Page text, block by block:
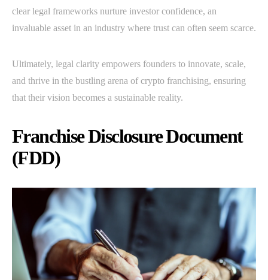
clear legal frameworks nurture investor confidence, an
invaluable asset in an industry where trust can often seem scarce.
Ultimately, legal clarity empowers founders to innovate, scale,
and thrive in the bustling arena of crypto franchising, ensuring
that their vision becomes a sustainable reality.
Franchise Disclosure Document
(FDD)